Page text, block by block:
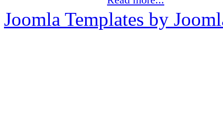
Joomla Templates by